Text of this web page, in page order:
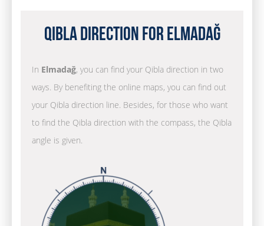
Qibla Direction for Elmadağ
In Elmadağ, you can find your Qibla direction in two
ways. By benefiting the online maps, you can find out
your Qibla direction line. Besides, for those who want
to find the Qibla direction with the compass, the Qibla
angle is given.